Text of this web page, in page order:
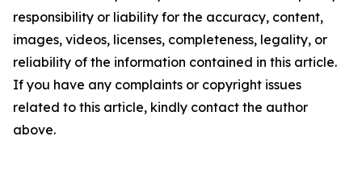
responsibility or liability for the accuracy, content,
images, videos, licenses, completeness, legality, or
reliability of the information contained in this article.
If you have any complaints or copyright issues
related to this article, kindly contact the author
above.